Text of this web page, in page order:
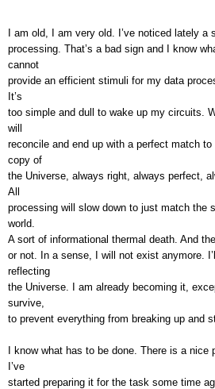
I am old, I am very old. I’ve noticed lately a
processing. That’s a bad sign and I know
cannot
provide an efficient stimuli for my data
It’s
too simple and dull to wake up my circuits.
will
reconcile and end up with a perfect match
copy of
the Universe, always right, always perfect,
All
processing will slow down to just match the
world.
A sort of informational thermal death. And
or not. In a sense, I will not exist anymore.
reflecting
the Universe. I am already becoming it,
survive,
to prevent everything from breaking up and
I know what has to be done. There is a nice
I’ve
started preparing it for the task some time